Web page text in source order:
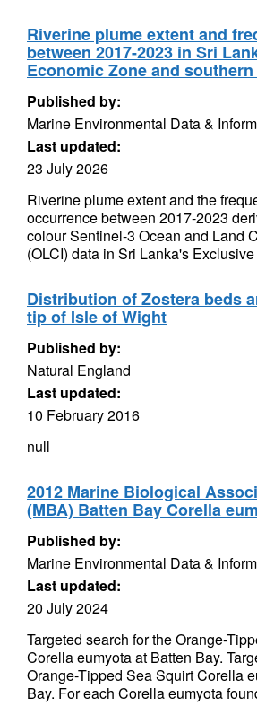
Riverine plume extent and
between 2017-2023 in Sri
Economic Zone and
Published by:
Marine Environmental Data &
Last updated:
23 July 2026
Riverine plume extent and the
occurrence between 2017-2023
colour Sentinel-3 Ocean and Land
(OLCI) data in Sri Lanka's
Distribution of Zostera beds
tip of Isle of Wight
Published by:
Natural England
Last updated:
10 February 2016
null
2012 Marine Biological
(MBA) Batten Bay Corella
Published by:
Marine Environmental Data &
Last updated:
20 July 2024
Targeted search for the Orange-
Corella eumyota at Batten Bay.
Orange-Tipped Sea Squirt Corella
Bay. For each Corella eumyota